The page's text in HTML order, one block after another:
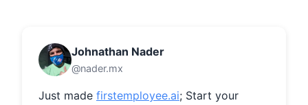
Johnathan Nader
@nader.mx
Just made firstemployee.ai; Start your